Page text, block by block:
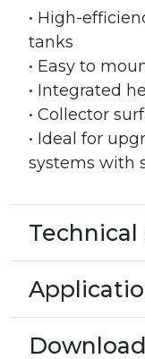
• High-
tanks
• Easy to
• Integrated
• Collector
• Ideal for
systems with
Download